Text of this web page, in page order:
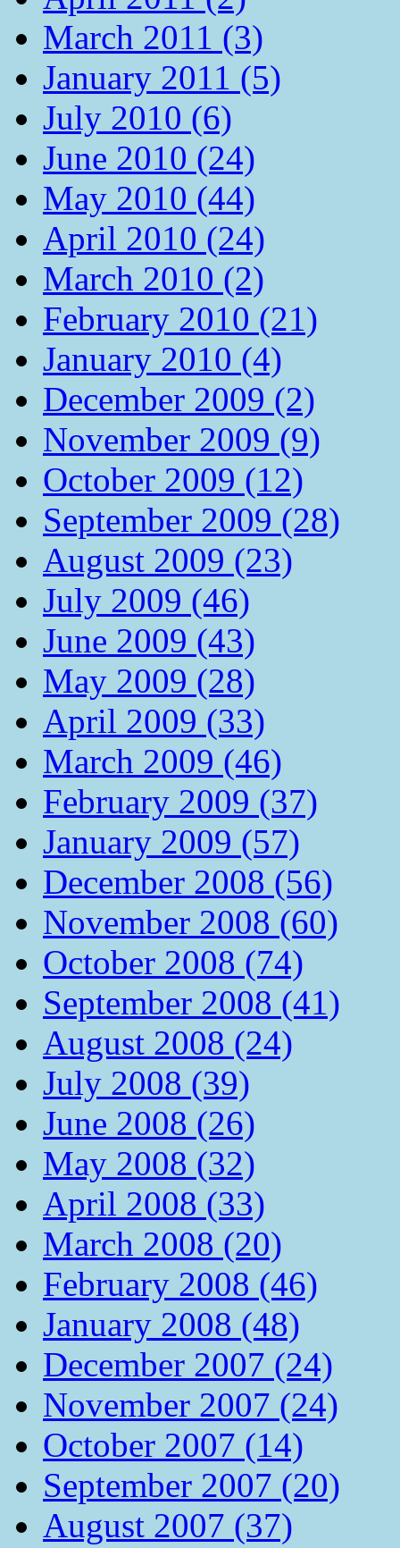
March 2011 (3)
January 2011 (5)
July 2010 (6)
June 2010 (24)
May 2010 (44)
April 2010 (24)
March 2010 (2)
February 2010 (21)
January 2010 (4)
December 2009 (2)
November 2009 (9)
October 2009 (12)
September 2009 (28)
August 2009 (23)
July 2009 (46)
June 2009 (43)
May 2009 (28)
April 2009 (33)
March 2009 (46)
February 2009 (37)
January 2009 (57)
December 2008 (56)
November 2008 (60)
October 2008 (74)
September 2008 (41)
August 2008 (24)
July 2008 (39)
June 2008 (26)
May 2008 (32)
April 2008 (33)
March 2008 (20)
February 2008 (46)
January 2008 (48)
December 2007 (24)
November 2007 (24)
October 2007 (14)
September 2007 (20)
August 2007 (37)